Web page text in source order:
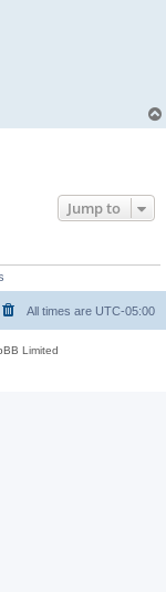
Jump to
All times are UTC-05:00
Limited